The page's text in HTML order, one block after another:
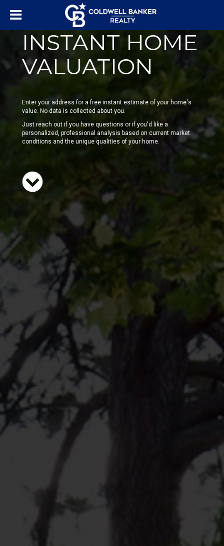
INSTANT HOME
VALUATION
Enter your address for a free instant estimate of your home's
value. No data is collected about you.
Just reach out if you have questions or if you'd like a
personalized, professional analysis based on current market
conditions and the unique qualities of your home.